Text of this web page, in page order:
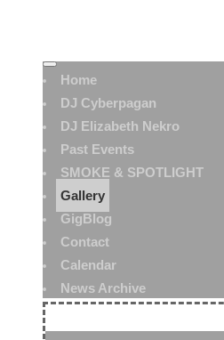
Home
DJ Cyberpagan
DJ Elizabeth Nekro
Past Events
SMOKE & SPOTLIGHT
Gallery
GigBlog
Contact
Calendar
News Archive